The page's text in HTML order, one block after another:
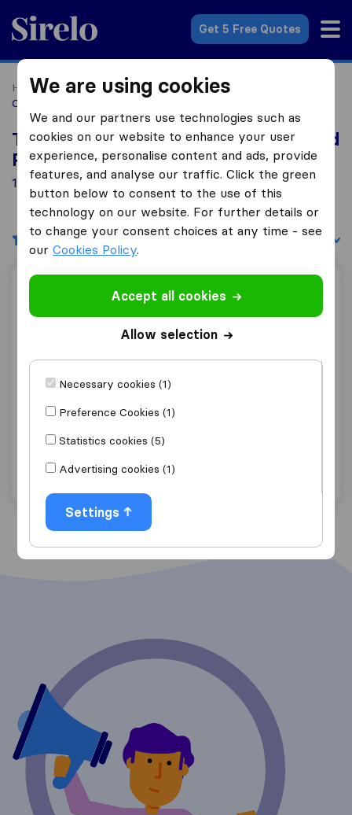
Sirelo.co.za
Get 5 Free Quotes
Home Best Moving Companies in South Africa
Companies Westmead Pinetown
Top 10 Moving Companies in Westmead
Pinetown
1 Moving Companies found in Westmead Pinetown
Filters Sort by:
H&M Removals / Simply Store
8.2 2
H&M Removals / Simply Store
Westmead Pinetown
Get quote View details
We are using cookies
We and our partners use technologies such as
cookies on our website to enhance your user
experience, personalise content and ads, provide
features, and analyse our traffic. Click the green
button below to consent to the use of this
technology on our website. For further details or
to change your consent choices at any time - see
ourCookies Policy.
Accept all cookies
Allow selection
Necessary cookies (1)
Preference Cookies (1)
Statistics cookies (5)
Advertising cookies (1)
Settings